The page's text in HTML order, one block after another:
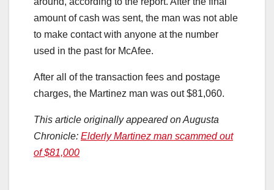
amount of cash was sent, the man was not able
to make contact with anyone at the number
used in the past for McAfee.
After all of the transaction fees and postage
charges, the Martinez man was out $81,060.
This article originally appeared on Augusta
Chronicle: Elderly Martinez man scammed out
of $81,000